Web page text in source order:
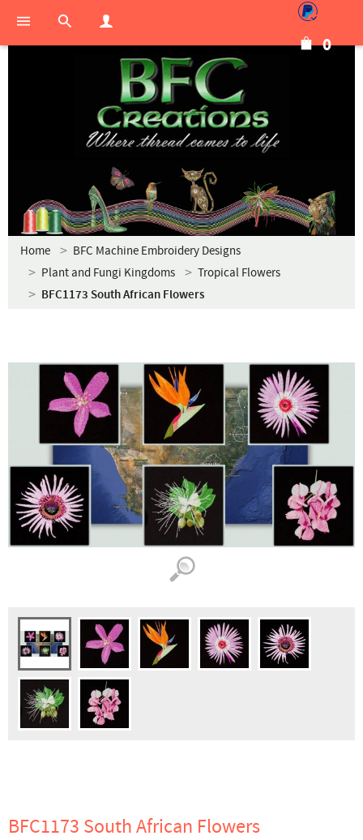
0
Home
BFC Machine Embroidery Designs
Plant and Fungi Kingdoms
Tropical Flowers
BFC1173 South African Flowers
BFC1173 South African Flowers